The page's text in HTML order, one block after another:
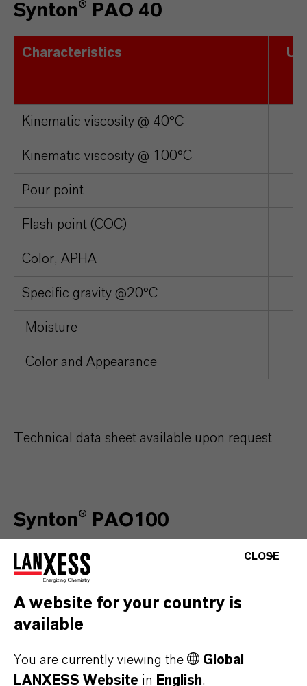
Synton® PAO 40
Characteristics
Kinematic viscosity @ 40°C
Kinematic viscosity @ 100°C
Pour point
Flash point (COC)
Color, APHA
Specific gravity @20°C
Moisture
Color and Appearance
Technical data sheet available upon request
Synton® PAO100
Characteristics
Kinematic viscosity @ 40°C
Kinematic viscosity @ 100°C
CLOSE
A website for your country is
available
You are currently viewing the
Global
LANXESS Website in English.